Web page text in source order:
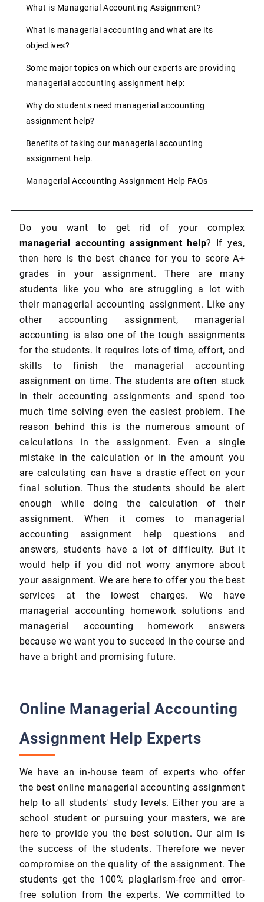
What is Managerial Accounting Assignment?
What is managerial accounting and what are its
objectives?
Some major topics on which our experts are providing
managerial accounting assignment help:
Why do students need managerial accounting
assignment help?
Benefits of taking our managerial accounting
assignment help.
Managerial Accounting Assignment Help FAQs
Do you want to get rid of your complex
managerial accounting assignment help? If yes,
then here is the best chance for you to score A+
grades in your assignment. There are many
students like you who are struggling a lot with
their managerial accounting assignment. Like any
other accounting assignment, managerial
accounting is also one of the tough assignments
for the students. It requires lots of time, effort, and
skills to finish the managerial accounting
assignment on time. The students are often stuck
in their accounting assignments and spend too
much time solving even the easiest problem. The
reason behind this is the numerous amount of
calculations in the assignment. Even a single
mistake in the calculation or in the amount you
are calculating can have a drastic effect on your
final solution. Thus the students should be alert
enough while doing the calculation of their
assignment. When it comes to managerial
accounting assignment help questions and
answers, students have a lot of difficulty. But it
would help if you did not worry anymore about
your assignment. We are here to offer you the best
services at the lowest charges. We have
managerial accounting homework solutions and
managerial accounting homework answers
because we want you to succeed in the course and
have a bright and promising future.
Online Managerial Accounting
Assignment Help Experts
We have an in-house team of experts who offer
the best online managerial accounting assignment
help to all students' study levels. Either you are a
school student or pursuing your masters, we are
here to provide you the best solution. Our aim is
the success of the students. Therefore we never
compromise on the quality of the assignment. The
students get the 100% plagiarism-free and error-
free solution from the experts. We committed to